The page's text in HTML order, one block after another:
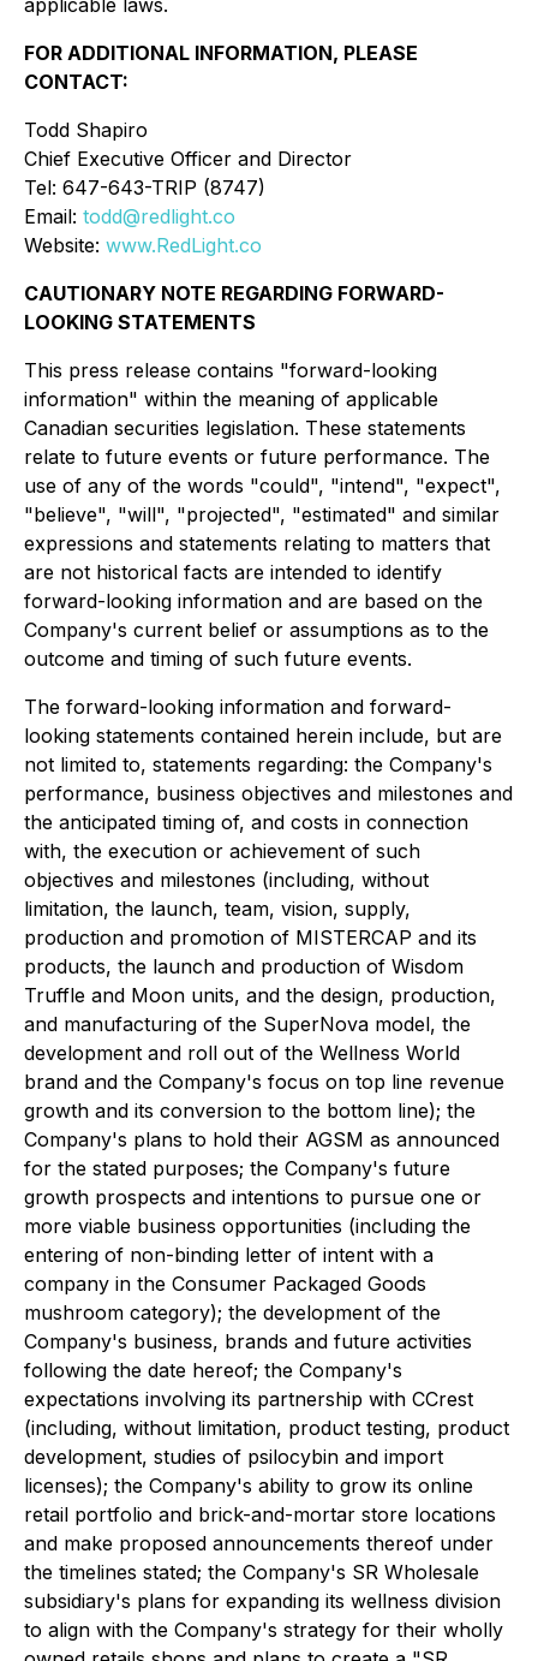
applicable laws.
FOR ADDITIONAL INFORMATION, PLEASE
CONTACT:
Todd Shapiro
Chief Executive Officer and Director
Tel: 647-643-TRIP (8747)
Email: todd@redlight.co
Website: www.RedLight.co
CAUTIONARY NOTE REGARDING FORWARD-
LOOKING STATEMENTS
This press release contains "forward-looking
information" within the meaning of applicable
Canadian securities legislation. These statements
relate to future events or future performance. The
use of any of the words "could", "intend", "expect",
"believe", "will", "projected", "estimated" and similar
expressions and statements relating to matters that
are not historical facts are intended to identify
forward-looking information and are based on the
Company's current belief or assumptions as to the
outcome and timing of such future events.
The forward-looking information and forward-
looking statements contained herein include, but are
not limited to, statements regarding: the Company's
performance, business objectives and milestones and
the anticipated timing of, and costs in connection
with, the execution or achievement of such
objectives and milestones (including, without
limitation, the launch, team, vision, supply,
production and promotion of MISTERCAP and its
products, the launch and production of Wisdom
Truffle and Moon units, and the design, production,
and manufacturing of the SuperNova model, the
development and roll out of the Wellness World
brand and the Company's focus on top line revenue
growth and its conversion to the bottom line); the
Company's plans to hold their AGSM as announced
for the stated purposes; the Company's future
growth prospects and intentions to pursue one or
more viable business opportunities (including the
entering of non-binding letter of intent with a
company in the Consumer Packaged Goods
mushroom category); the development of the
Company's business, brands and future activities
following the date hereof; the Company's
expectations involving its partnership with CCrest
(including, without limitation, product testing, product
development, studies of psilocybin and import
licenses); the Company's ability to grow its online
retail portfolio and brick-and-mortar store locations
and make proposed announcements thereof under
the timelines stated; the Company's SR Wholesale
subsidiary's plans for expanding its wellness division
to align with the Company's strategy for their wholly